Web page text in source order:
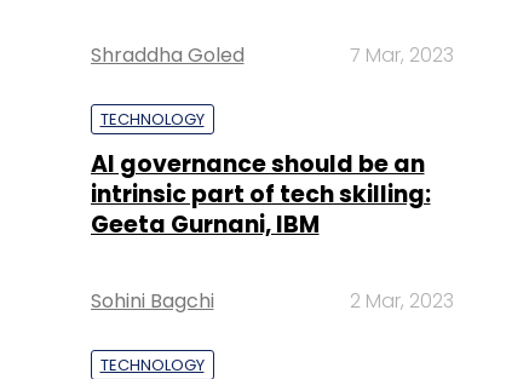
Shraddha Goled 7 Mar, 2023
TECHNOLOGY
AI governance should be an
intrinsic part of tech skilling:
Geeta Gurnani, IBM
Sohini Bagchi 2 Mar, 2023
TECHNOLOGY